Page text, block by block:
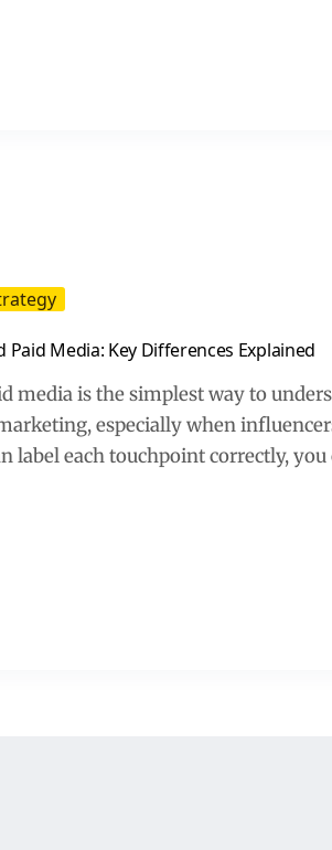
Paid Media: Key Differences Explained
media is the simplest way to
especially when
label each touchpoint correctly, you